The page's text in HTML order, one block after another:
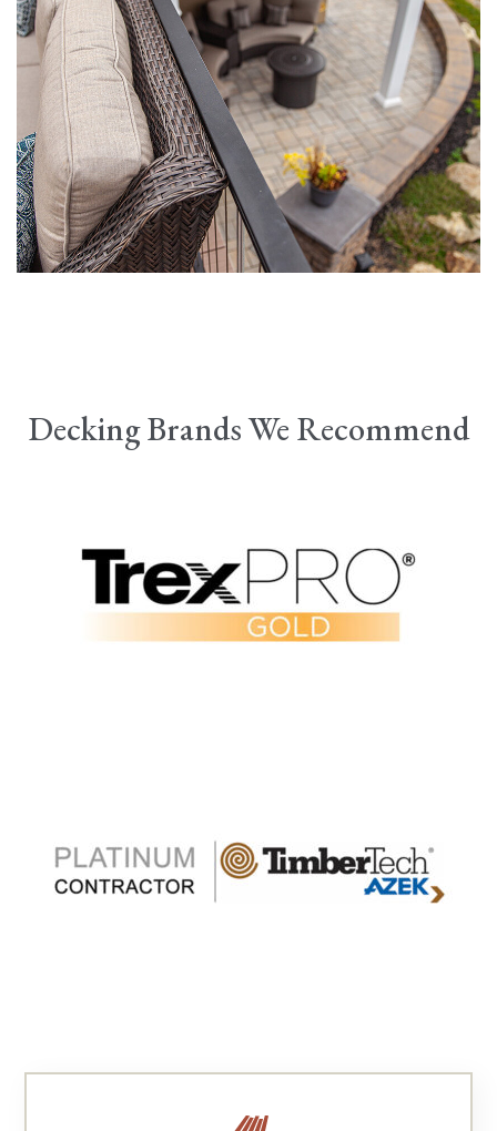
Decking Brands We Recommend